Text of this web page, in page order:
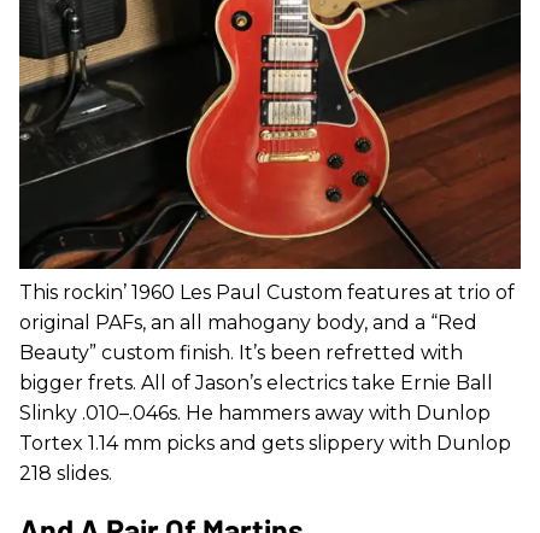
This rockin’ 1960 Les Paul Custom features at trio of
original PAFs, an all mahogany body, and a “Red
Beauty” custom finish. It’s been refretted with
bigger frets. All of Jason’s electrics take Ernie Ball
Slinky .010–.046s. He hammers away with Dunlop
Tortex 1.14 mm picks and gets slippery with Dunlop
218 slides.